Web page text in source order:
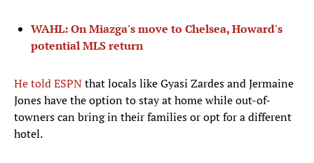
WAHL: On Miazga's move to Chelsea, Howard's
potential MLS return
He told ESPNthat locals like Gyasi Zardes and Jermaine
Jones have the option to stay at home while out-of-
towners can bring in their families or opt for a different
hotel.